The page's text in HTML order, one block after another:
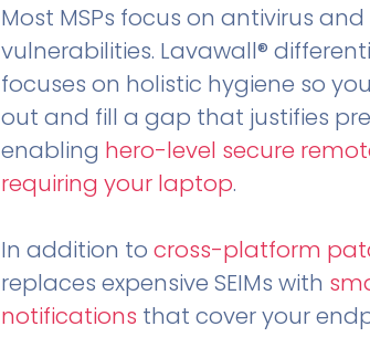
Most MSPs focus on antivirus
vulnerabilities. Lavawall®
focuses on holistic hygiene so
out and fill a gap that justifies
enabling hero-level secure
requiring your laptop.
In addition to cross-platform
replaces expensive SEIMs with
notifications that cover your